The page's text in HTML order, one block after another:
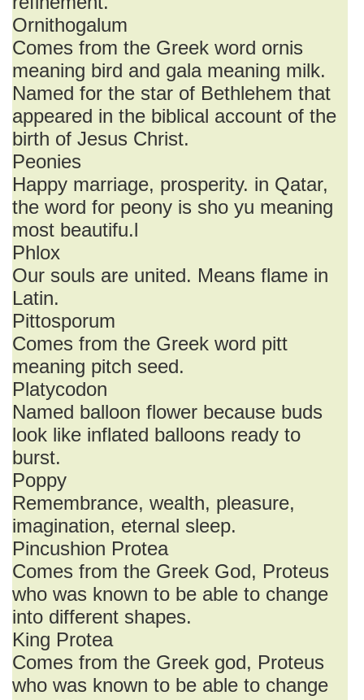
Ornithogalum
Comes from the Greek word ornis
meaning bird and gala meaning milk.
Named for the star of Bethlehem that
appeared in the biblical account of the
birth of Jesus Christ.
Peonies
Happy marriage, prosperity. in Qatar,
the word for peony is sho yu meaning
most beautifu.l
Phlox
Our souls are united. Means flame in
Latin.
Pittosporum
Comes from the Greek word pitt
meaning pitch seed.
Platycodon
Named balloon flower because buds
look like inflated balloons ready to
burst.
Poppy
Remembrance, wealth, pleasure,
imagination, eternal sleep.
Pincushion Protea
Comes from the Greek God, Proteus
who was known to be able to change
into different shapes.
King Protea
Comes from the Greek god, Proteus
who was known to be able to change